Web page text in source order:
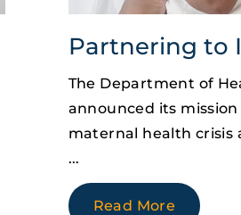
Partnering to
The Department of
announced its
maternal health
Read More